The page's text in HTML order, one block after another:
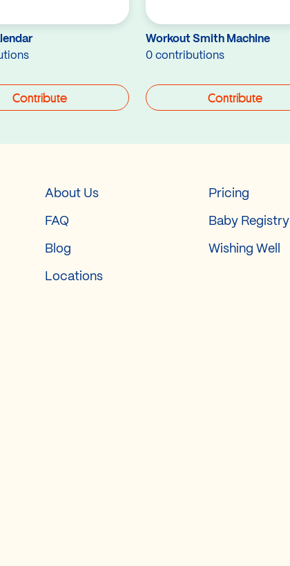
Contribute
Workout Smith Machine
0 contributions
Contribute
About Us Pricing
FAQ Baby Registry
Blog Wishing Well
Locations